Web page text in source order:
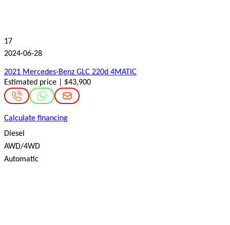
17
2024-06-28
2021 Mercedes-Benz GLC 220d 4MATIC
Estimated price | $43,900
Calculate financing
Diesel
AWD/4WD
Automatic